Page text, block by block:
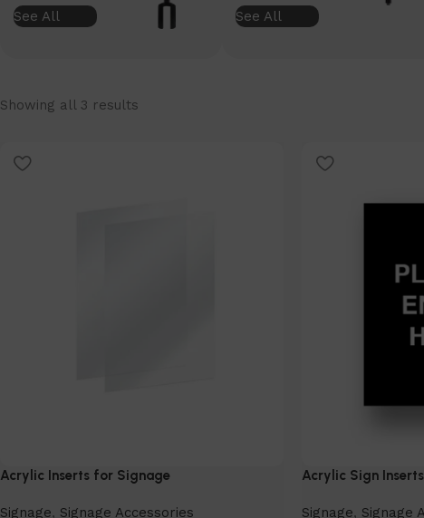
See All See All
Showing all 3 results
Acrylic Inserts for Signage
Signage, Signage Accessories
Acrylic Sign Inserts
Signage, Signage